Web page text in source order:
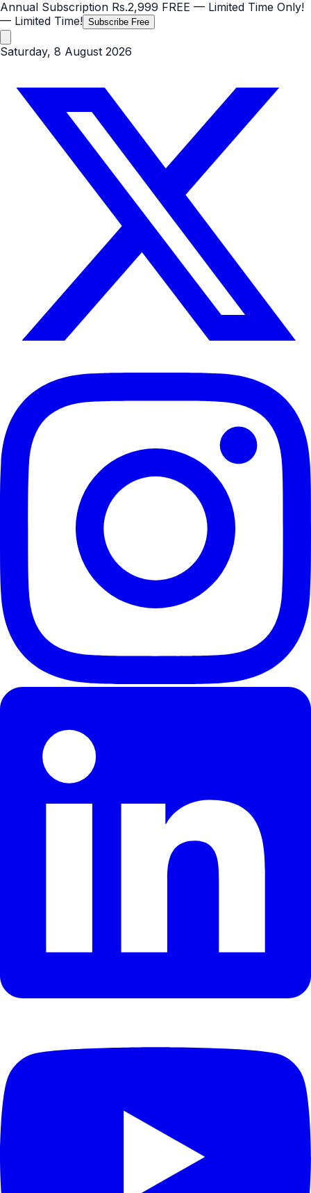
Annual Subscription Rs.2,999 FREE — Limited Time Only!
— Limited Time! Subscribe Free
Saturday, 8 August 2026